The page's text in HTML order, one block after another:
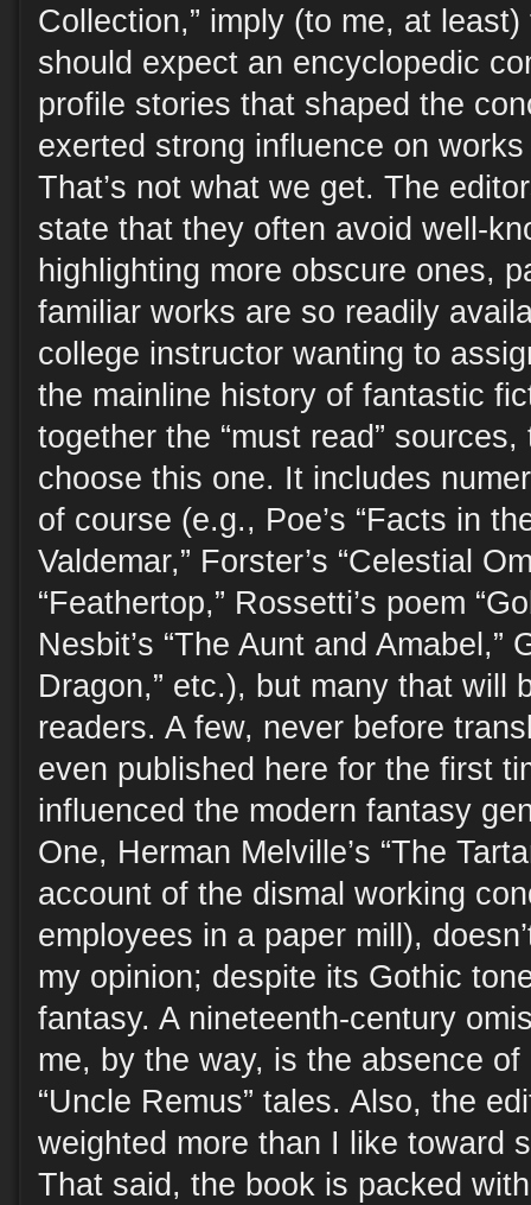
Collection,” imply (to me, at
should expect an encyclopedic
profile stories that shaped the
exerted strong influence on
That’s not what we get. The
state that they often avoid well-
highlighting more obscure ones,
familiar works are so readily
college instructor wanting to
the mainline history of fantastic
together the “must read” sources,
choose this one. It includes
of course (e.g., Poe’s “Facts in
Valdemar,” Forster’s “Celestial
“Feathertop,” Rossetti’s poem
Nesbit’s “The Aunt and Amabel,”
Dragon,” etc.), but many that will
readers. A few, never before
even published here for the first
influenced the modern fantasy
One, Herman Melville’s “The
account of the dismal working
employees in a paper mill),
my opinion; despite its Gothic
fantasy. A nineteenth-century
me, by the way, is the absence
“Uncle Remus” tales. Also, the
weighted more than I like toward
That said, the book is packed